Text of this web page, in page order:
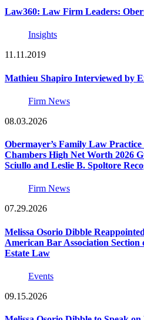
Law360: Law Firm Leaders:
Insights
11.11.2019
Mathieu Shapiro Interviewed by
Firm News
08.03.2026
Obermayer’s Family Law
Chambers High Net Worth 2026
Sciullo and Leslie B. Spoltore
Firm News
07.29.2026
Melissa Osorio Dibble
American Bar Association
Estate Law
Events
09.15.2026